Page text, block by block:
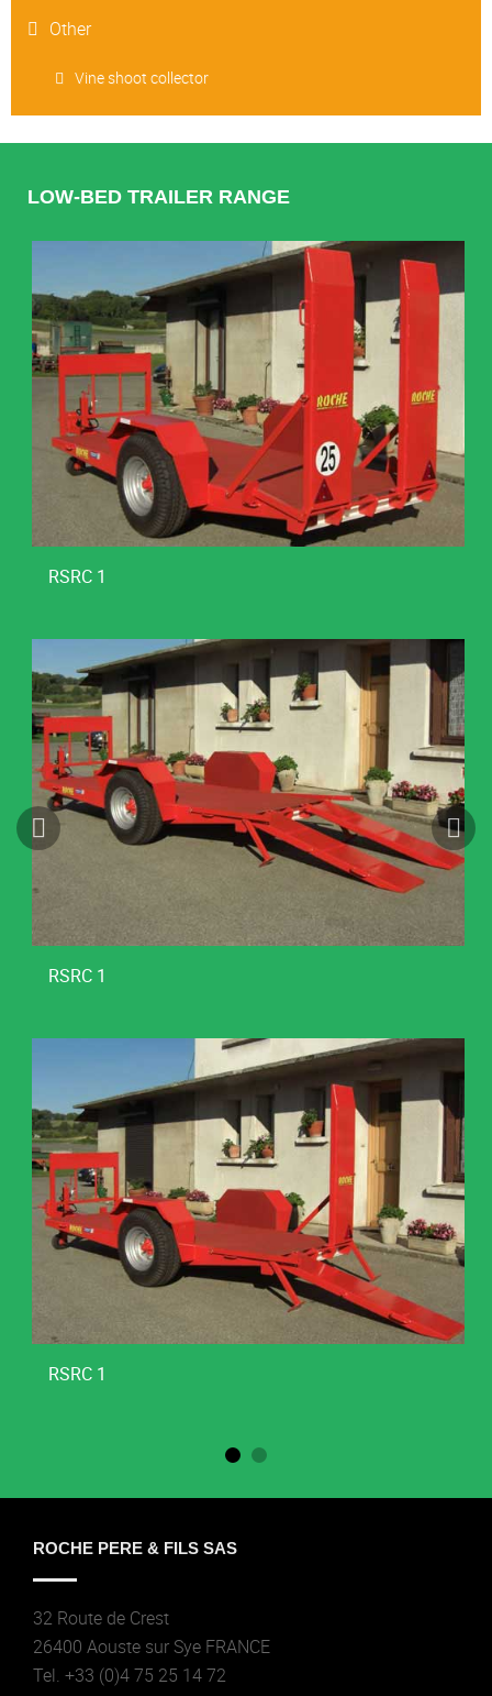
Other
Vine shoot collector
LOW-BED TRAILER RANGE
RSRC 1
RSRC 1
RSRC 1
ROCHE PERE & FILS SAS
32 Route de Crest
26400 Aouste sur Sye FRANCE
Tel. +33 (0)4 75 25 14 72